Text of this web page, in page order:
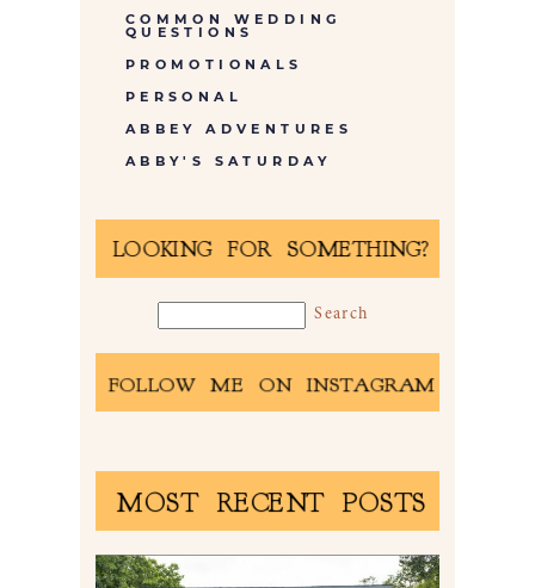
COMMON WEDDING
QUESTIONS
PROMOTIONALS
PERSONAL
ABBEY ADVENTURES
ABBY'S SATURDAY
LOOKING FOR SOMETHING?
FOLLOW ME ON INSTAGRAM
MOST RECENT POSTS